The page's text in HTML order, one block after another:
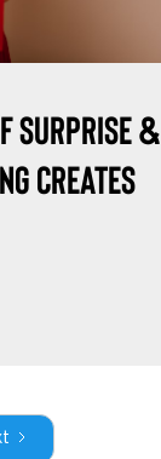
Surprise &
Creates